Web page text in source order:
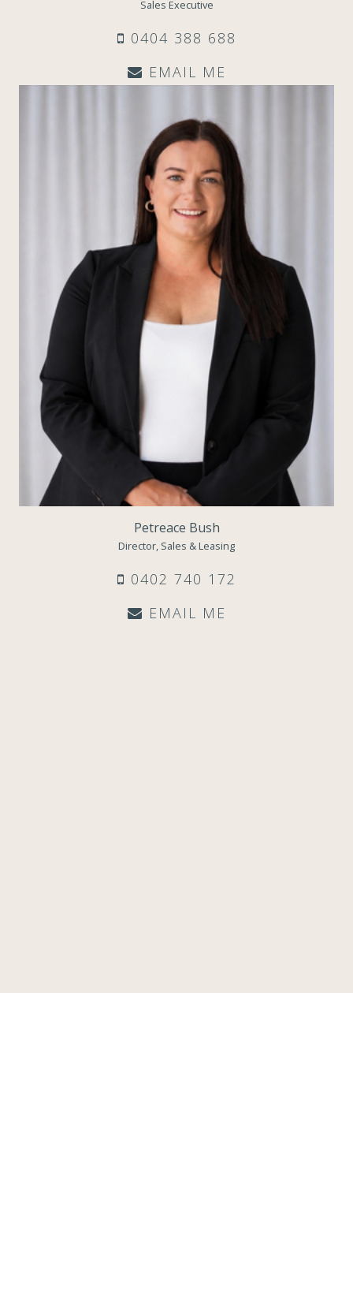
Sales Executive
0404 388 688
EMAIL ME
Petreace Bush
Director, Sales & Leasing
0402 740 172
EMAIL ME